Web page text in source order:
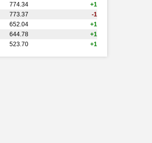
774.34
+1
773.37
-1
652.04
+1
644.78
+1
523.70 +1